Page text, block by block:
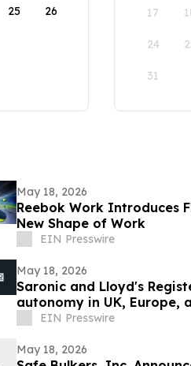
25 26 17
24
31
May 18, 2026
Reebok Work Introduces
New Shape of Work
EIN Presswire
May 18, 2026
Saronic and Lloyd's
autonomy in UK, Europe,
EIN Presswire
May 18, 2026